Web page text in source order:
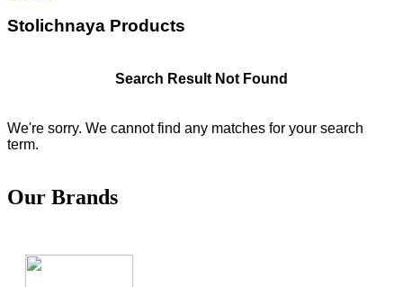
Stolichnaya Products
Search Result Not Found
We're sorry. We cannot find any matches for your search
term.
Our Brands